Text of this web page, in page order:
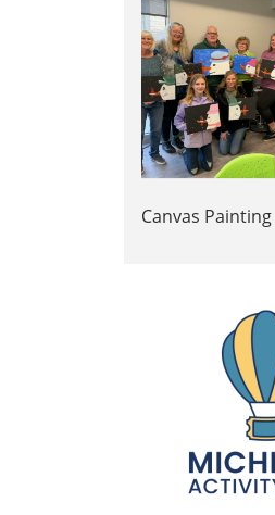
Canvas Painting